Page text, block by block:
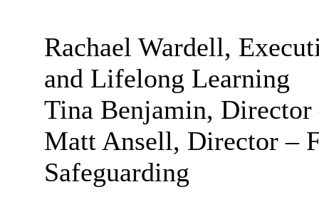
Rachael Wardell,
and Lifelong Learning
Tina Benjamin, Director
Matt Ansell, Director –
Safeguarding